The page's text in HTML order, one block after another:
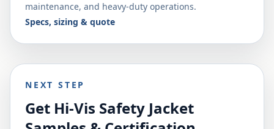
maintenance, and heavy-duty operations.
Specs, sizing & quote
NEXT STEP
Get Hi-Vis Safety Jacket